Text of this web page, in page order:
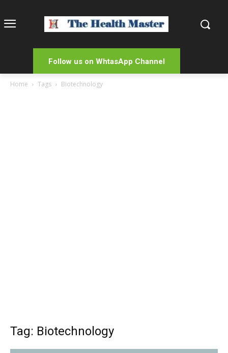
Follow us on WhtasApp Channel
Home Tags Biotechnology
Tag: Biotechnology